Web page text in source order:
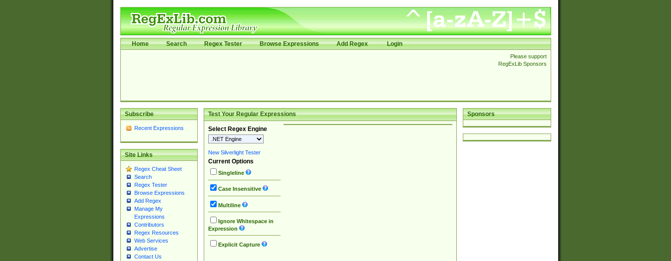
Home Search Regex Tester Browse Expressions Add Regex Login
Please support
RegExLib Sponsors
Subscribe
Recent Expressions
Site Links
Regex Cheat Sheet
Search
Regex Tester
Browse Expressions
Add Regex
Manage My
Expressions
Contributors
Regex Resources
Web Services
Advertise
Contact Us
Sponsors
Test Your Regular Expressions
Select Regex Engine
New Silverlight Tester
Current Options
Singleline
Case Insensitive
Multiline
Ignore Whitespace in
Expression
Explicit Capture